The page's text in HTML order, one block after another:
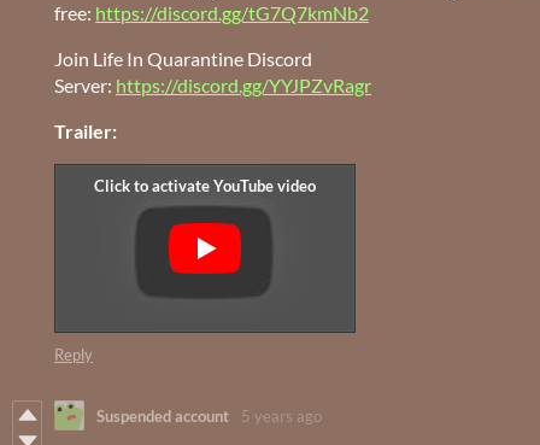
free: https://discord.gg/tG7Q7kmNb2
Join Life In Quarantine Discord
Server: https://discord.gg/YYJPZvRagr
Trailer:
Reply
Suspended account 5 years ago